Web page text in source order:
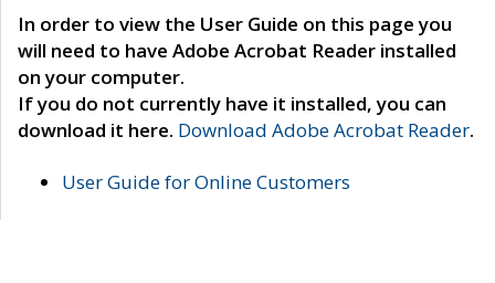
In order to view the User Guide on this page you
will need to have Adobe Acrobat Reader installed
on your computer.
If you do not currently have it installed, you can
download it here. Download Adobe Acrobat Reader.
User Guide for Online Customers